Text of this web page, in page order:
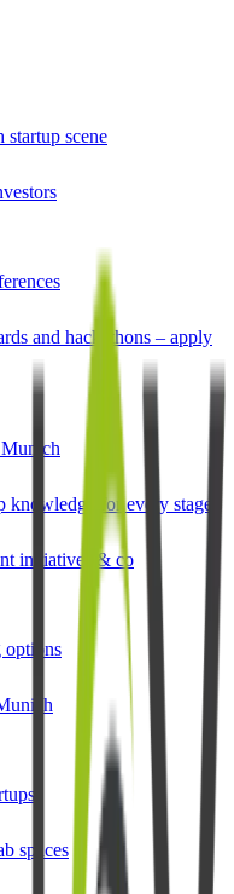
scene
and hackathons – apply
knowledge for every stage
initiatives & co
spaces